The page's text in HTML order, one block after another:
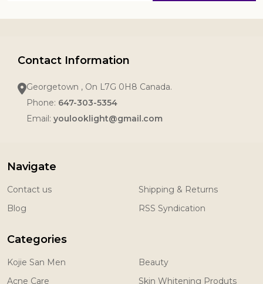
Contact Information
Georgetown , On L7G 0H8 Canada.
Phone: 647-303-5354
Email: youlooklight@gmail.com
Navigate
Contact us
Blog
Shipping & Returns
RSS Syndication
Categories
Kojie San Men
Acne Care
Beauty
Skin Whitening Produts